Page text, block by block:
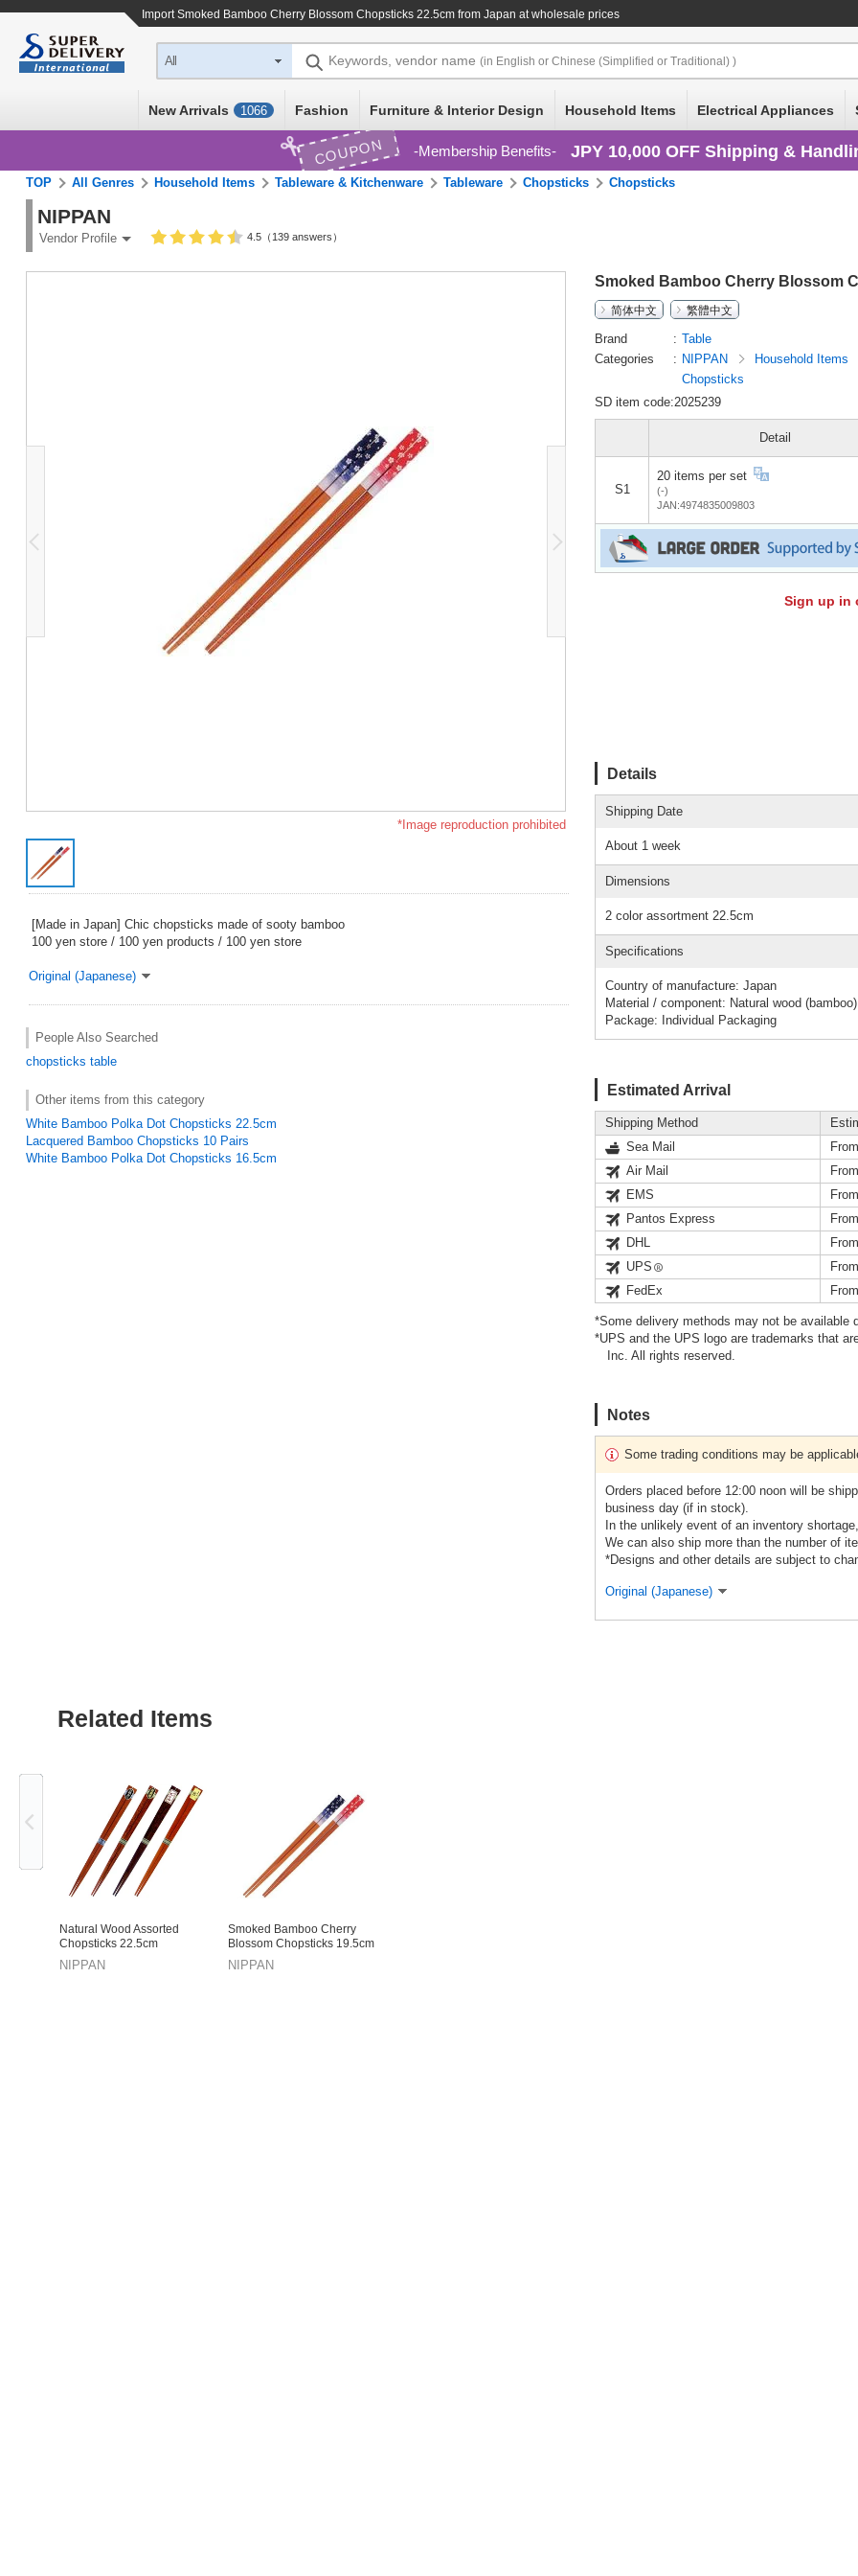
ImportSmoked Bamboo Cherry Blossom Chopsticks 22.5cm from Japan at wholesale prices
All Keywords, vendor name (in English or Chinese (Simplified or Traditional) )
New Arrivals 1066 Fashion Furniture & Interior Design Household Items Electrical Appliances
COUPON Membership Benefits JPY 10,000 OFF Shipping &
TOP All Genres Household Items Tableware & Kitchenware Tableware Chopsticks Chopsticks
NIPPAN
Vendor Profile 4.5（139 answers）
*Image reproduction prohibited
[Made in Japan] Chic chopsticks made of sooty bamboo
100 yen store / 100 yen products / 100 yen store
Original (Japanese)
People Also Searched
chopsticks table
Other items from this category
White Bamboo Polka Dot Chopsticks 22.5cm
Lacquered Bamboo Chopsticks 10 Pairs
White Bamboo Polka Dot Chopsticks 16.5cm
Smoked Bamboo Cherry Blossom
简体中文
繁體中文
Brand
Table
Categories
NIPPAN
Household Items
Chopsticks
SD item code:2025239
Detail
S1
20 items per set
(-)
JAN:4974835009803
Sign up in
Details
Shipping Date
About 1 week
Dimensions
2 color assortment 22.5cm
Specifications
Country of manufacture: Japan
Material / component: Natural wood
Package: Individual Packaging
Estimated Arrival
Shipping Method
Sea Mail
Air Mail
EMS
Pantos Express
DHL
UPS
FedEx
*Some delivery methods may not be available
*UPS and the UPS logo are trademarks that
Inc. All rights reserved.
Notes
Some trading conditions may be
Orders placed before 12:00 noon will be
business day (if in stock).
In the unlikely event of an inventory
We can also ship more than the number of
*Designs and other details are subject to
Original (Japanese)
Related Items
Natural Wood Assorted
Chopsticks 22.5cm
NIPPAN
Smoked Bamboo Cherry
Blossom Chopsticks 19.5cm
NIPPAN